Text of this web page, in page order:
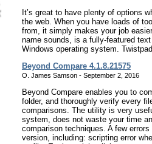
It’s great to have plenty of options
the web. When you have loads of
from, it simply makes your job
name sounds, is a fully-featured
Windows operating system.
Beyond Compare 4.1.8.21575
O. James Samson - September 2, 2016
Beyond Compare enables you to
folder, and thoroughly verify every
comparisons. The utility is very
system, does not waste your time
comparison techniques. A few
version, including: scripting error